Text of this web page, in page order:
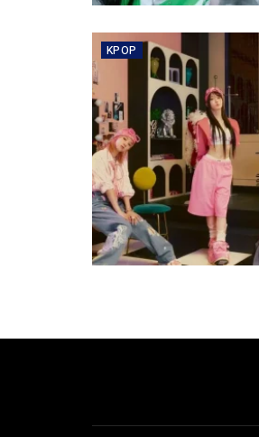
KPOP